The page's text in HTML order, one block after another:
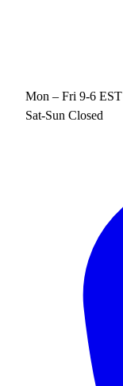
Mon – Fri 9-6 EST
Sat-Sun Closed